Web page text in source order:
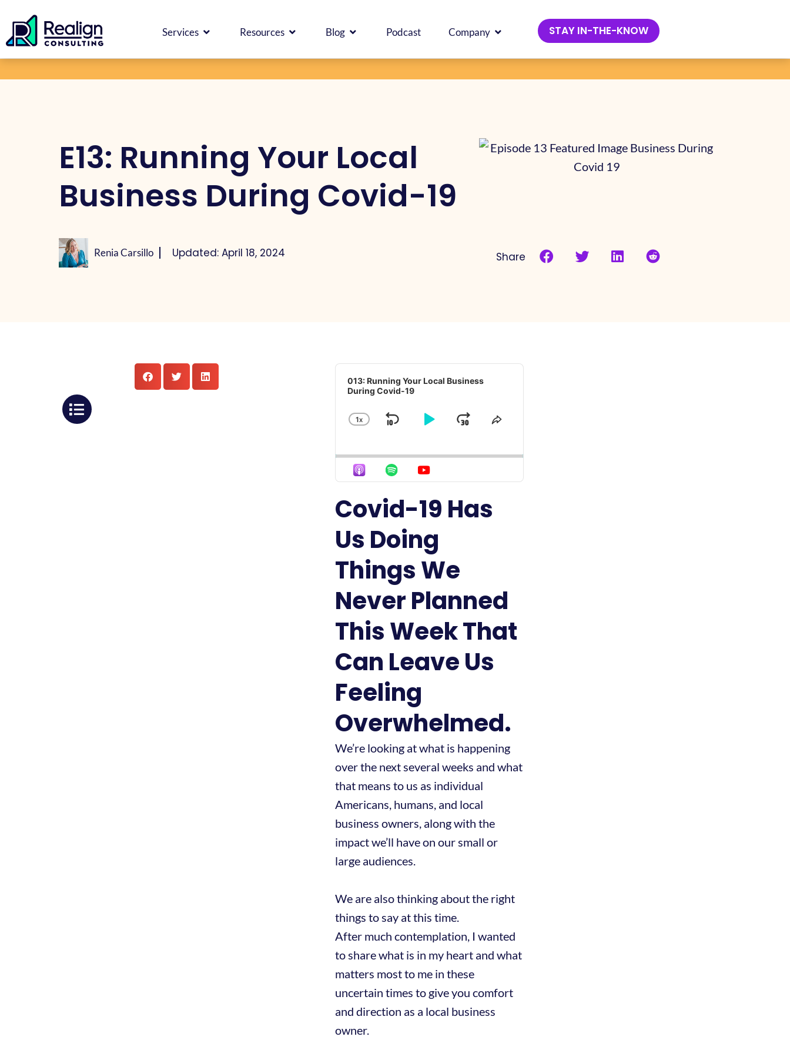
content
Services OPEN SERVICES
Resources OPEN RESOURCES
Blog OPEN BLOG
Podcast Company OPEN COMPANYSTAY IN-THE-KNOW
E13: Running Your Local
Business During Covid-19
Renia Carsillo Updated: April 18, 2024 Share
Audio
Player
013: Running Your Local Business
During Covid-19
CHANGE
1X
SKIPPLAYJUMPSHARE
Covid-19 Has
Us Doing
Things We
Never Planned
This Week That
Can Leave Us
Feeling
Overwhelmed.
We’re looking at what is happening
over the next several weeks and what
that means to us as individual
Americans, humans, and local
business owners, along with the
impact we’ll have on our small or
large audiences.
We are also thinking about the right
things to say at this time.
After much contemplation, I wanted
to share what is in my heart and what
matters most to me in these
uncertain times to give you comfort
and direction as a local business
owner.